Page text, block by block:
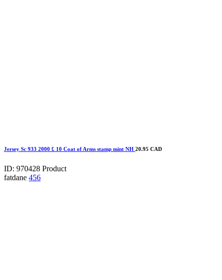
Jersey Sc 933 2000 £ 10 Coat of Arms stamp mint NH 20.95 CAD
ID: 970428 Product
fatdane 456